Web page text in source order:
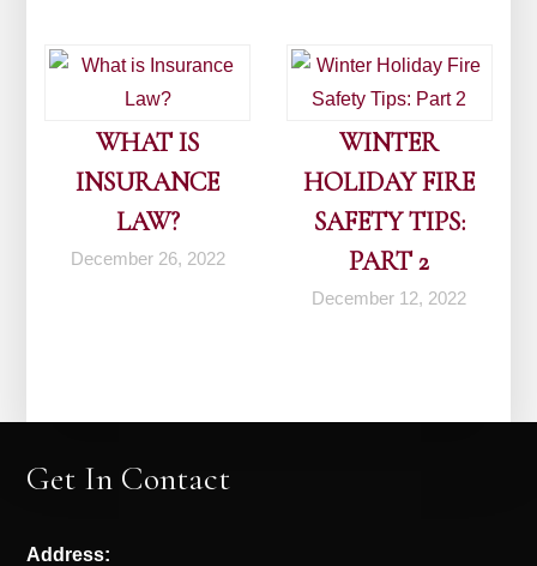
WHAT IS
INSURANCE
LAW?
December 26, 2022
WINTER
HOLIDAY FIRE
SAFETY TIPS:
PART 2
December 12, 2022
Get In Contact
Address: